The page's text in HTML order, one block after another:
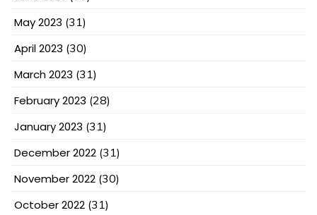
May 2023 (31)
April 2023 (30)
March 2023 (31)
February 2023 (28)
January 2023 (31)
December 2022 (31)
November 2022 (30)
October 2022 (31)